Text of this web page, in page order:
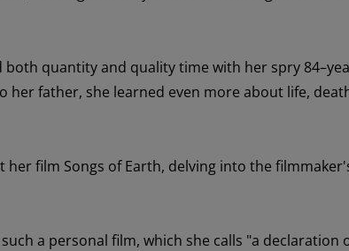
both quantity and quality time with herspry 84–
her father, she learned even more about life,
herfilm Songs of Earth, delving into the film
such a personal film, which she calls "a declaration